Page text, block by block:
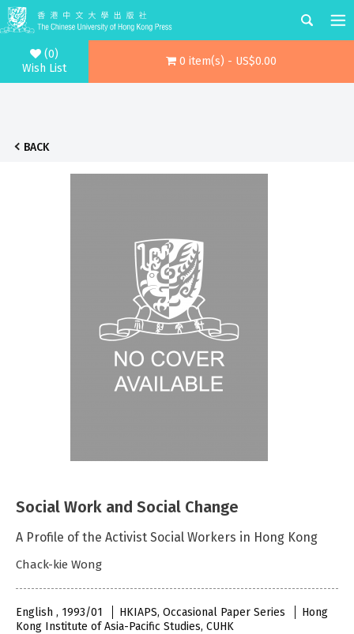
(0)
Wish List
0 item(s) - US$0.00
BACK
Social Work and Social Change
A Profile of the Activist Social Workers in Hong Kong
Chack-kie Wong
English , 1993/01 HKIAPS, Occasional Paper Series
Hong
Kong Institute of Asia-Pacific Studies, CUHK